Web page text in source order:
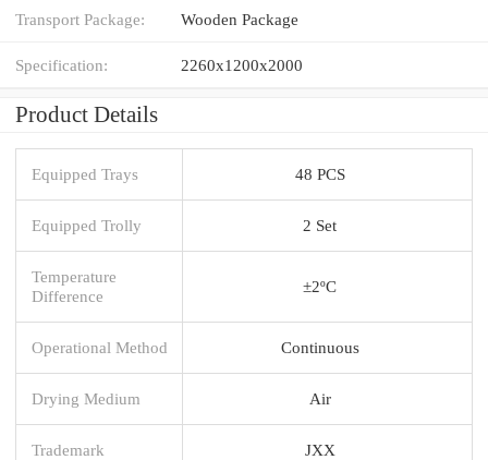
Transport Package: Wooden Package
Specification: 2260x1200x2000
Product Details
Equipped Trays 48 PCS
Equipped Trolly 2 Set
Temperature
Difference
±2ºC
Operational Method Continuous
Drying Medium Air
Trademark JXX